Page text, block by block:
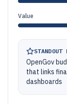
Value
STANDOUT
OpenGov
that links
dashboards